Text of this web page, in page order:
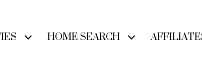
HOME SEARCH